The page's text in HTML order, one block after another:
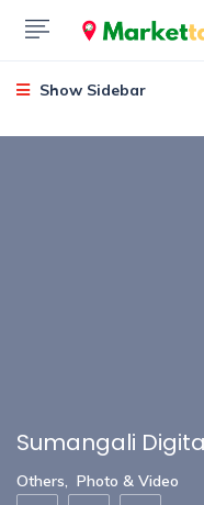
Show Sidebar
Sumangali
Others, Photo & Video